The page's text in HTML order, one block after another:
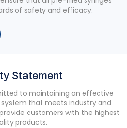
of safety and efficacy.
Statement
to maintaining an effective
that meets industry and
customers with the highest
products.